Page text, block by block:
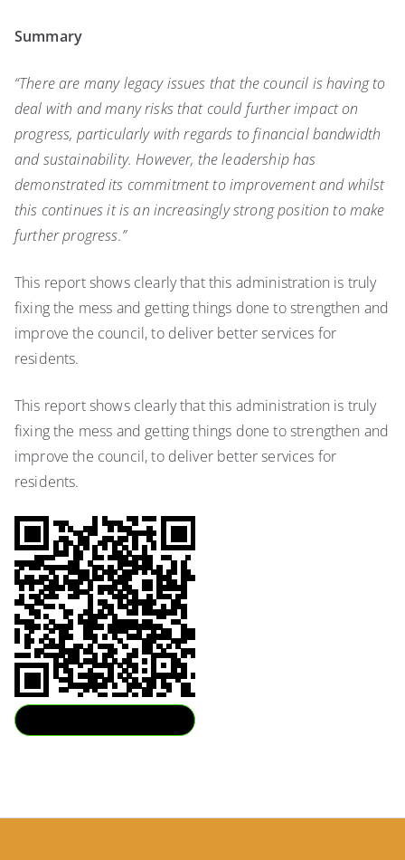
Summary
“There are many legacy issues that the council is having to
deal with and many risks that couldfurther impact on
progress, particularly with regards to financial bandwidth
and sustainability. However, the leadership has
demonstrated its commitment to improvement and whilst
this continues it is an increasingly strong position to make
further progress.”
This report shows clearly that this administration is truly
fixing the mess and getting things done to strengthen and
improve the council, to deliver better services for
residents.
This report shows clearly that this administration is truly
fixing the mess and getting things done to strengthen and
improve the council, to deliver better services for
residents.